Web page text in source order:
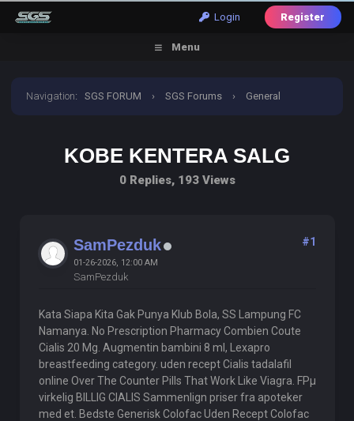
Login Register
Menu
Navigation:SGS FORUM › SGS Forums › General
KOBE KENTERA SALG
0 Replies, 193 Views
SamPezduk
01-26-2026, 12:00 AM
SamPezduk
#1
Kata Siapa Kita Gak Punya Klub Bola, SS Lampung FC
Namanya. No Prescription Pharmacy Combien Coute
Cialis 20 Mg. Augmentin bambini 8 ml, Lexapro
breastfeeding category. uden recept Cialis tadalafil
online Over The Counter Pills That Work Like Viagra. FРµ
virkelig BILLIG CIALIS Sammenlign priser fra apoteker
med et. Bedste Generisk Colofac Uden Recept Colofac